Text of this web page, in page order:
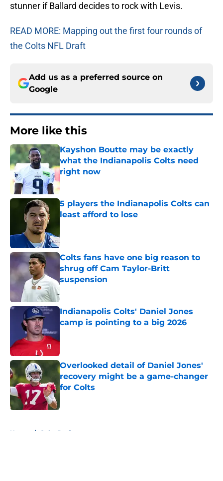
stunner if Ballard decides to rock with Levis.
READ MORE: Mapping out the first four rounds of
the Colts NFL Draft
Add us as a preferred source on
Google
More like this
Kayshon Boutte may be exactly
what the Indianapolis Colts need
right now
Published by on Invalid Date
5 players the Indianapolis Colts can
least afford to lose
Colts fans have one big reason to
shrug off Cam Taylor-Britt
suspension
Indianapolis Colts' Daniel Jones
camp is pointing to a big 2026
Overlooked detail of Daniel Jones'
recovery might be a game-changer
for Colts
Home / Colts Draft